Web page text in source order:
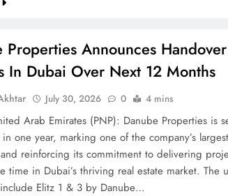
Properties Announces
In Dubai Over Next 12 Months
July 30, 2026 0 4 mins
Arab Emirates (PNP): Danube Properties is
one year, marking one of the company’s
reinforcing its commitment to delivering
time in Dubai’s thriving real estate market. The
Elitz 1 & 3 by Danube…